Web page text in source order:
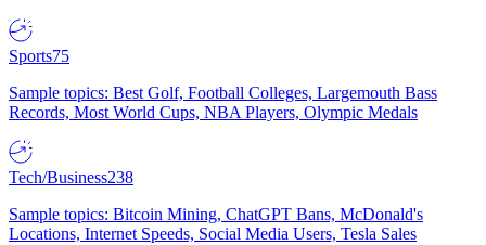
Sports75
Sample topics: Best Golf, Football Colleges, Largemouth Bass
Records, Most World Cups, NBA Players, Olympic Medals
Tech/Business238
Sample topics: Bitcoin Mining, ChatGPT Bans, McDonald's
Locations, Internet Speeds, Social Media Users, Tesla Sales